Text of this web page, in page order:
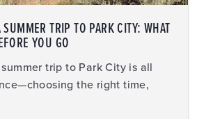
TRIP TO PARK CITY: WHAT
YOU GO
trip to Park City is all
the right time,